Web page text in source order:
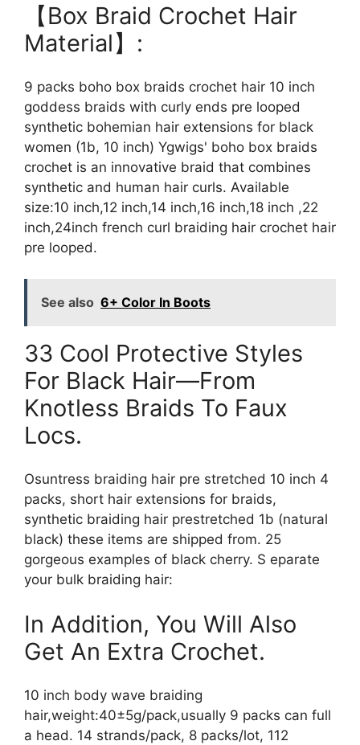
【Box Braid Crochet Hair
Material】:
9 packs boho box braids crochet hair 10 inch
goddess braids with curly ends pre looped
synthetic bohemian hair extensions for black
women (1b, 10 inch) Ygwigs' boho box braids
crochet is an innovative braid that combines
synthetic and human hair curls. Available
size:10 inch,12 inch,14 inch,16 inch,18 inch ,22
inch,24inch french curl braiding hair crochet hair
pre looped.
See also 6+ Color In Boots
33 Cool Protective Styles
For Black Hair—From
Knotless Braids To Faux
Locs.
Osuntress braiding hair pre stretched 10 inch 4
packs, short hair extensions for braids,
synthetic braiding hair prestretched 1b (natural
black) these items are shipped from. 25
gorgeous examples of black cherry. S eparate
your bulk braiding hair:
In Addition, You Will Also
Get An Extra Crochet.
10 inch body wave braiding
hair,weight:40±5g/pack,usually 9 packs can full
a head. 14 strands/pack, 8 packs/lot, 112